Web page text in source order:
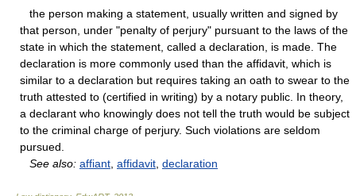
the person making a statement, usually written and signed by
that person, under "penalty of perjury" pursuant to the laws of the
state in which the statement, called a declaration, is made. The
declaration is more commonly used than the affidavit, which is
similar to a declaration but requires taking an oath to swear to the
truth attested to (certified in writing) by a notary public. In theory,
a declarant who knowingly does not tell the truth would be subject
to the criminal charge of perjury. Such violations are seldom
pursued.
See also: affiant affidavit declaration